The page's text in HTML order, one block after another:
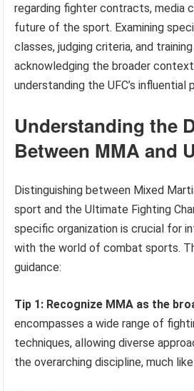
regarding fighter contracts, media
future of the sport. Examining
classes, judging criteria, and
acknowledging the broader
understanding the UFC’s influential
Understanding the
Between MMA and
Distinguishing between Mixed
sport and the Ultimate Fighting
specific organization is crucial for
with the world of combat sports.
guidance:
Tip 1: Recognize MMA as the
encompasses a wide range of
techniques, allowing diverse
the overarching discipline, much